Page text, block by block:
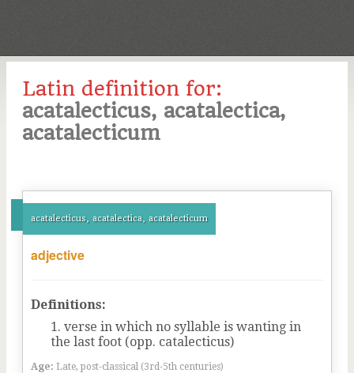
Latin definition for:
acatalecticus, acatalectica,
acatalecticum
acatalecticus, acatalectica, acatalecticum
adjective
Definitions:
verse in which no syllable is wanting in
the last foot (opp. catalecticus)
Age: Late, post-classical (3rd-5th centuries)